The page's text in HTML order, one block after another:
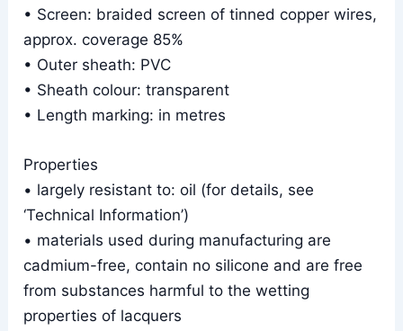
• Screen: braided screen of tinned copper wires,
approx. coverage 85%
• Outer sheath: PVC
• Sheath colour: transparent
• Length marking: in metres
Properties
• largely resistant to: oil (for details, see
‘Technical Information’)
• materials used during manufacturing are
cadmium-free, contain no silicone and are free
from substances harmful to the wetting
properties of lacquers